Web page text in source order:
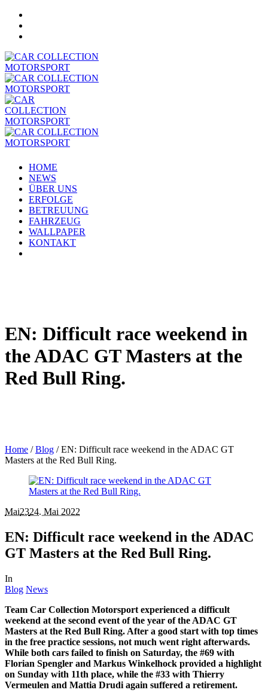
HOME
NEWS
ÜBER UNS
ERFOLGE
BETREUUNG
FAHRZEUG
WALLPAPER
KONTAKT
EN: Difficult race weekend in
the ADAC GT Masters at the
Red Bull Ring.
Home /Blog /EN: Difficult race weekend in the ADAC GT
Masters at the Red Bull Ring.
Mai2324. Mai 2022
EN: Difficult race weekend in the ADAC
GT Masters at the Red Bull Ring.
In
Blog News
Team Car Collection Motorsport experienced a difficult
weekend at the second event of the year of the ADAC GT
Masters at the Red Bull Ring. After a good start with top times
in the free practice sessions, not much went right afterwards.
While both cars failed to finish on Saturday, the #69 with
Florian Spengler and Markus Winkelhock provided a highlight
on Sunday with 11th place, while the #33 with Thierry
Vermeulen and Mattia Drudi again suffered a retirement.